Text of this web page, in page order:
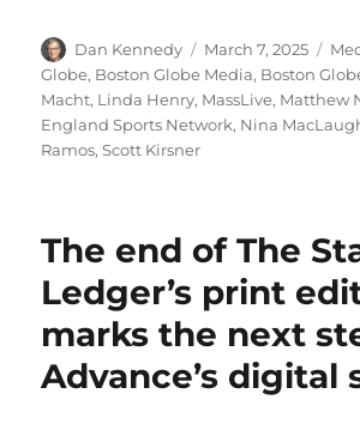
Author
Dan Kennedy
Posted
on
March 7, 2025
Globe, Boston Globe Media, Boston
Macht, Linda Henry, MassLive, Matthew
England Sports Network, Nina
Ramos,Scott Kirsner
The end of The
Ledger’s print
marks the next
Advance’s digital